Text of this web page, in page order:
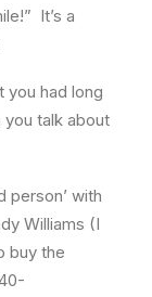
It’s a
you had long
talk about
person’ with
Williams (I
buy the